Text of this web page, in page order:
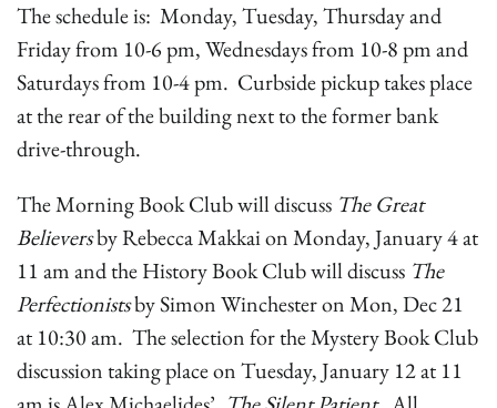
The schedule is: Monday, Tuesday, Thursday and
Friday from 10-6 pm, Wednesdays from 10-8 pm and
Saturdays from 10-4 pm. Curbside pickup takes place
at the rear of the building next to the former bank
drive-through.
The Morning Book Club will discuss The Great
Believersby Rebecca Makkai on Monday, January 4 at
11 am and the History Book Club will discuss The
Perfectionistsby Simon Winchester on Mon, Dec 21
at 10:30 am. The selection for the Mystery Book Club
discussion taking place on Tuesday, January 12 at 11